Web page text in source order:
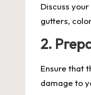
Discuss
gutters,
2.
Ensure that
damage to